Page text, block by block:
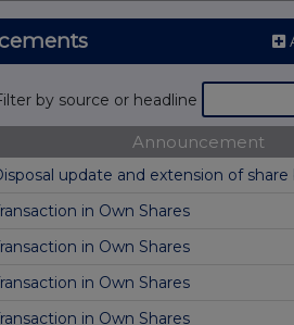
by source or headline
Announcement
update and extension of
in Own Shares
in Own Shares
in Own Shares
in Own Shares